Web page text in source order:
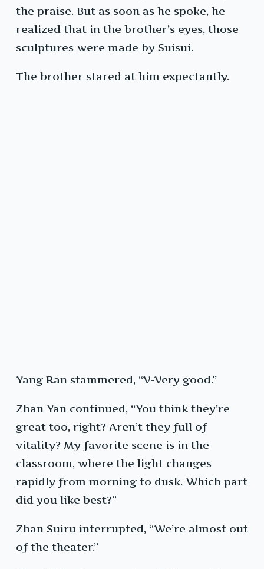
the praise. But as soon as he spoke, he
realized that in the brother’s eyes, those
sculptures were made by Suisui.
The brother stared at him expectantly.
Yang Ran stammered, “V-Very good.”
Zhan Yan continued, “You think they’re
great too, right? Aren’t they full of
vitality? My favorite scene is in the
classroom, where the light changes
rapidly from morning to dusk. Which part
did you like best?”
Zhan Suiru interrupted, “We’re almost out
of the theater.”